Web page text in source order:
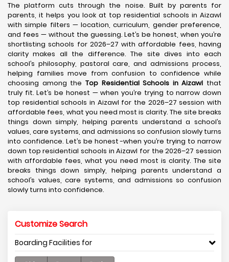
The platform cuts through the noise. Built by parents for
parents, it helps you look at top residential schools in Aizawl
with simple filters — location, curriculum, gender preference,
and fees — without the guessing. Let’s be honest, when you’re
shortlisting schools for 2026–27 with affordable fees, having
clarity makes all the difference. The site dives into each
school’s philosophy, pastoral care, and admissions process,
helping families move from confusion to confidence while
choosing among the Top Residential Schools in Aizawl that
truly fit. Let’s be honest — when you’re trying to narrow down
top residential schools in Aizawl for the 2026–27 session with
affordable fees, what you need most is clarity. The site breaks
things down simply, helping parents understand a school’s
values, care systems, and admissions so confusion slowly turns
into confidence. Let’s be honest -when you’re trying to narrow
down top residential schools in Aizawl for the 2026–27 session
with affordable fees, what you need most is clarity. The site
breaks things down simply, helping parents understand a
school’s values, care systems, and admissions so confusion
slowly turns into confidence.
Customize Search
Boarding Facilities for